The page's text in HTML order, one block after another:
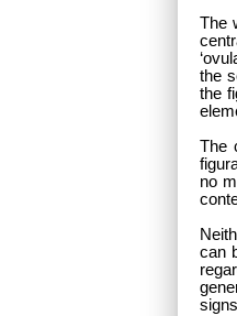
The
the
the
The
no
can